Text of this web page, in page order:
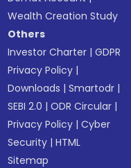
Wealth Creation Study
Others
Investor Charter |GDPR
Privacy Policy |
Downloads |Smartodr |
SEBI 2.0 |ODR Circular |
Privacy Policy |Cyber
Security |HTML
Sitemap